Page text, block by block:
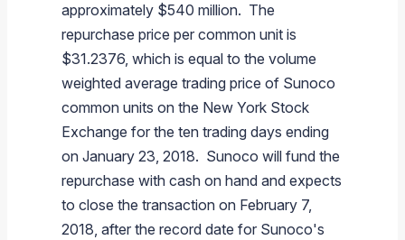
approximately $540 million. The
repurchase price per common unit is
$31.2376, which is equal to the volume
weighted average trading price of Sunoco
common units on the New York Stock
Exchange for the ten trading days ending
on January 23, 2018. Sunoco will fund the
repurchase with cash on hand and expects
to close the transaction on February 7,
2018, after the record date for Sunoco's